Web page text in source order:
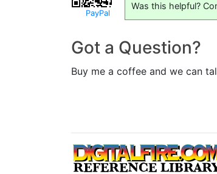
PayPal
Was this helpful?
Got a Question?
Buy me a coffee and we can